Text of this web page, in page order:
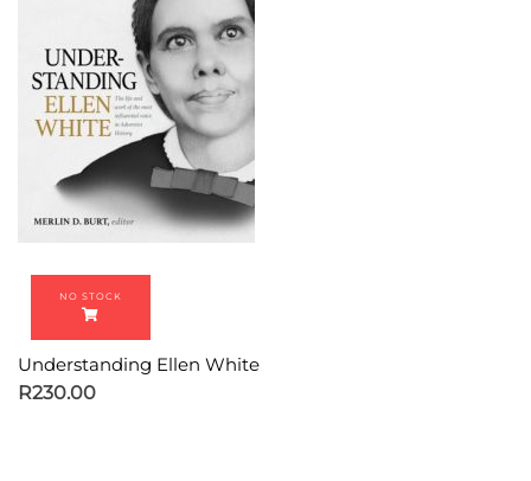
Understanding Ellen White
R230.00